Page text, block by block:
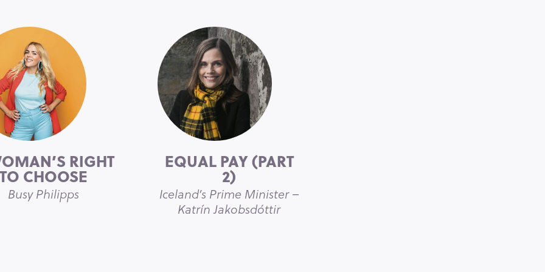
RIGHT
TO CHOOSE
Busy Philipps
EQUAL PAY (PART
2)
Iceland’s Prime Minister –
Katrín Jakobsdóttir